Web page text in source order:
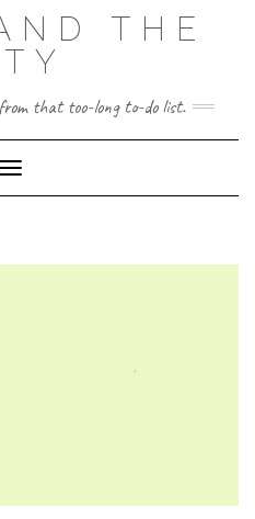
THE
that too-long to-do list.
Toggle Navigation